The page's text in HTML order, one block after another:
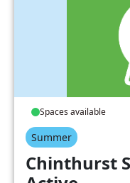
Spaces available
Summer
Chinthurst